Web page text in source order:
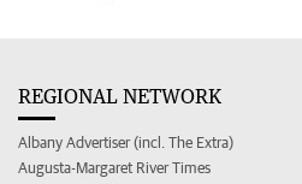
REGIONAL NETWORK
Albany Advertiser (incl. The Extra)
Augusta-Margaret River Times